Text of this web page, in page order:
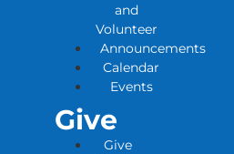
and
Volunteer
Announcements
Calendar
Events
Give
Give